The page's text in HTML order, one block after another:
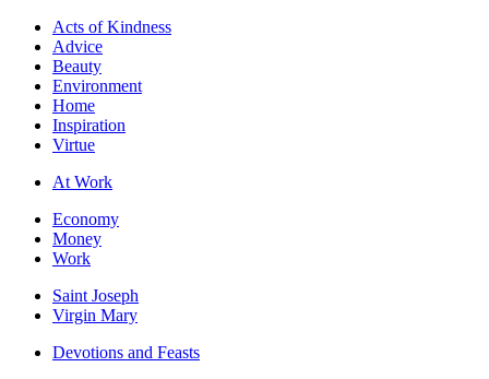
Acts of Kindness
Advice
Beauty
Environment
Home
Inspiration
Virtue
At Work
Economy
Money
Work
Saint Joseph
Virgin Mary
Devotions and Feasts